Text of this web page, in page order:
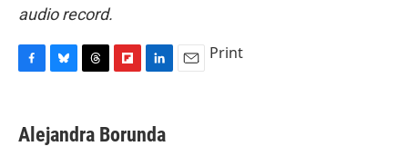
audio record.
e
b
e
s
e
a
p
b
k
e
Print
Alejandra Borunda